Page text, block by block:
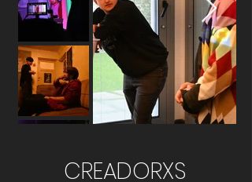
CREADORXS